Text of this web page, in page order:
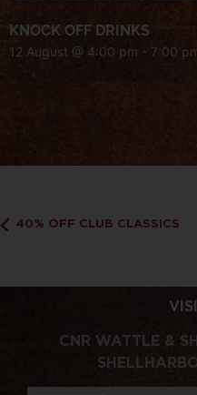
KNOCK OFF DRINKS
12 August @ 4:00 pm - 7:00
40% OFF CLUB CLASSICS
CNR WATTLE &